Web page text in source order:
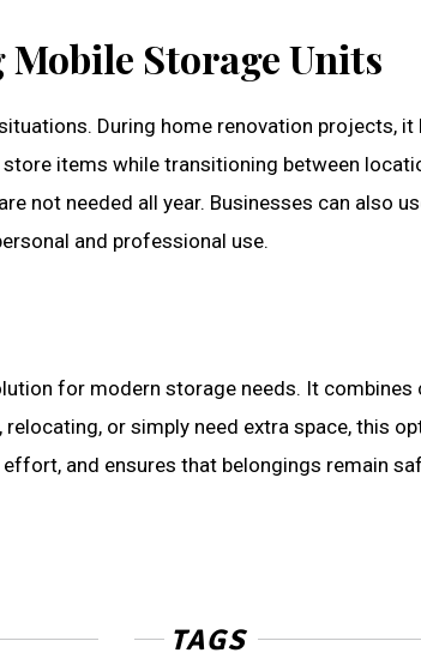
Storage Units
During home renovation projects,
items while transitioning between
not needed all year. Businesses can also
and professional use.
for modern storage needs. It
or simply need extra space, this
and ensures that belongings remain
TAGS